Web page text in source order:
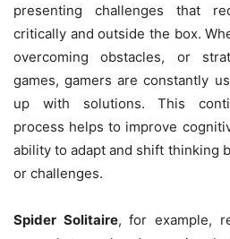
presenting challenges that
critically and outside the box.
overcoming obstacles, or
games, gamers are constantly
up with solutions. This
process helps to improve
ability to adapt and shift thinking
or challenges.
Spider Solitaire, for example,